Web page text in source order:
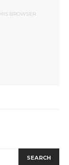
BROWSER
SEARCH